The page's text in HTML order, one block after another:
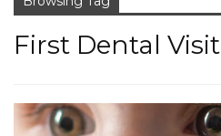
First Dental Visit